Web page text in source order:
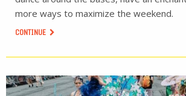
more ways to maximize the weekend.
CONTINUE